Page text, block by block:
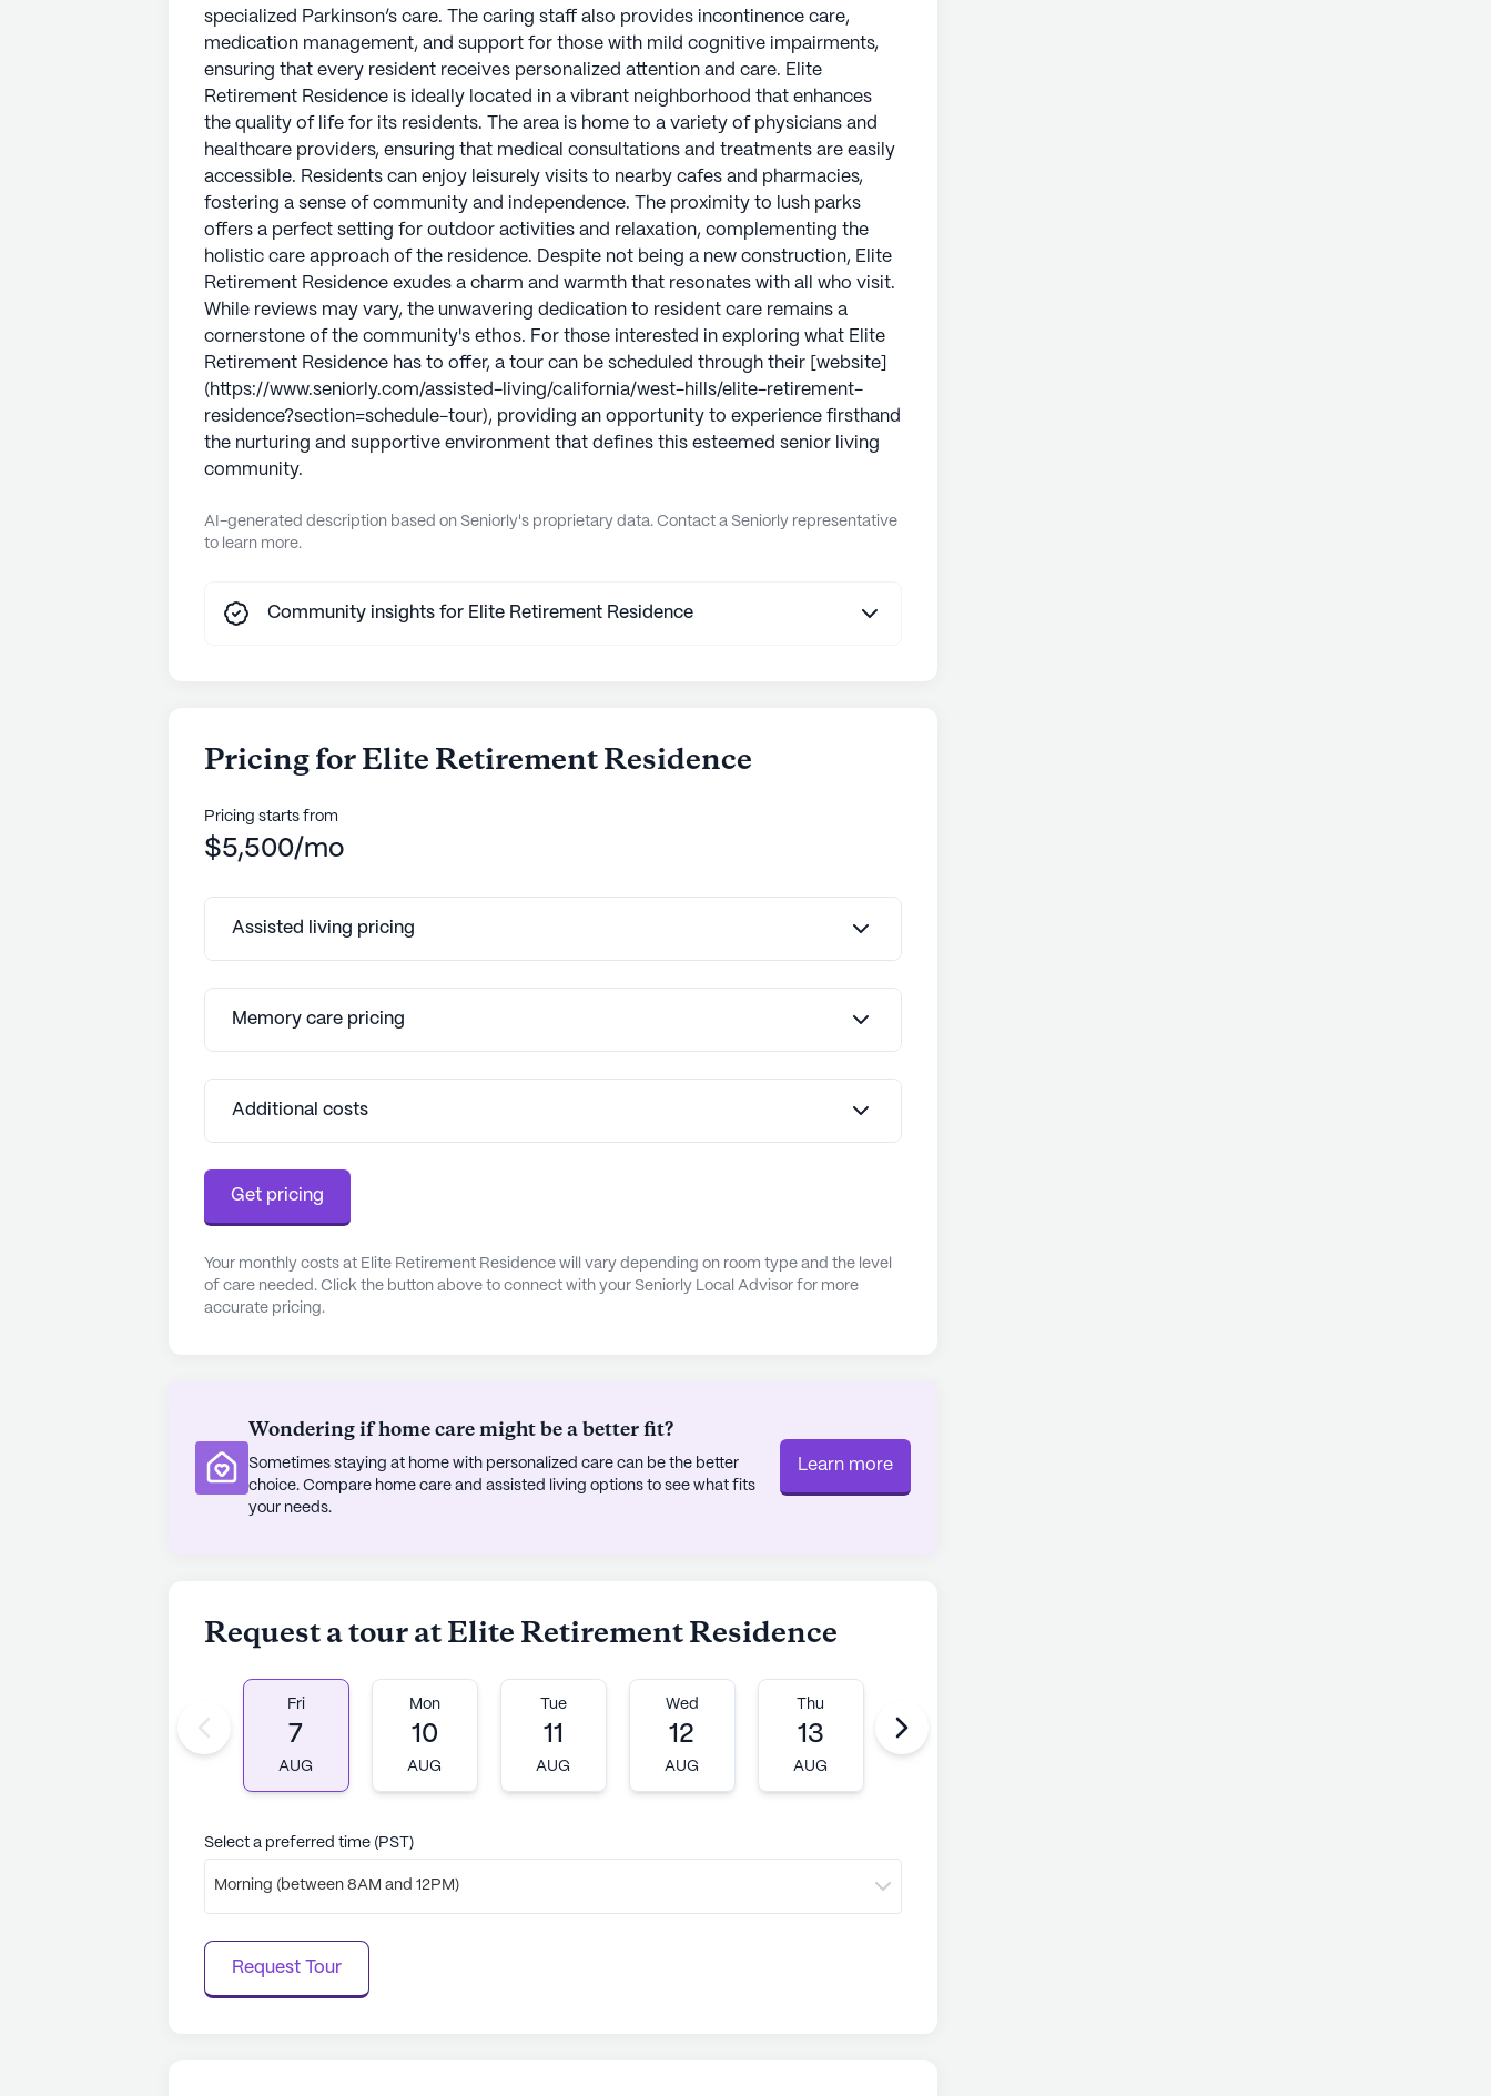
specialized Parkinson’s care. The caring staff also provides incontinence care,
medication management, and support for those with mild cognitive impairments,
ensuring that every resident receives personalized attention and care. Elite
Retirement Residence is ideally located in a vibrant neighborhood that enhances
the quality of life for its residents. The area is home to a variety of physicians and
healthcare providers, ensuring that medical consultations and treatments are easily
accessible. Residents can enjoy leisurely visits to nearby cafes and pharmacies,
fostering a sense of community and independence. The proximity to lush parks
offers a perfect setting for outdoor activities and relaxation, complementing the
holistic care approach of the residence. Despite not being a new construction, Elite
Retirement Residence exudes a charm and warmth that resonates with all who visit.
While reviews may vary, the unwavering dedication to resident care remains a
cornerstone of the community's ethos. For those interested in exploring what Elite
Retirement Residence has to offer, a tour can be scheduled through their [website]
(https://www.seniorly.com/assisted-living/california/west-hills/elite-retirement-
residence?section=schedule-tour), providing an opportunity to experience firsthand
the nurturing and supportive environment that defines this esteemed senior living
community.
AI-generated description based on Seniorly's proprietary data. Contact a Seniorly representative
to learn more.
Community insights for Elite Retirement Residence
Pricing for Elite Retirement Residence
Pricing starts from
$5,500/mo
Assisted living pricing
Memory care pricing
Additional costs
Get pricing
Your monthly costs at Elite Retirement Residence will vary depending on room type and the level
of care needed. Click the button above to connect with your Seniorly Local Advisor for more
accurate pricing.
Wondering if home care might be a better fit?
Sometimes staying at home with personalized care can be the better
choice. Compare home care and assisted living options to see what fits
your needs.
Learn more
Request a tour at Elite Retirement Residence
Fri
7
AUG
Mon
10
AUG
Tue
11
AUG
Wed
12
AUG
Thu
13
AUG
Select a preferred time (PST)
Morning (between 8AM and 12PM)
Request Tour